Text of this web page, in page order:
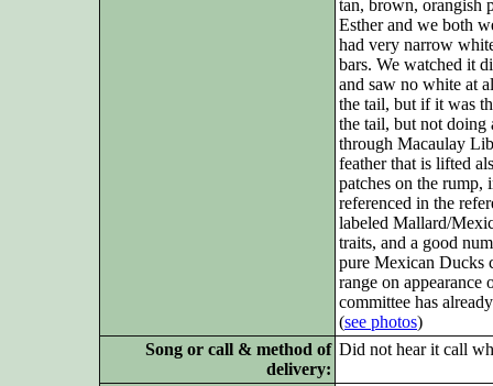
tan, brown, orangish
Esther and we both
had very narrow
bars. We watched it
and saw no white at
the tail, but if it was
the tail, but not doing
through Macaulay
feather that is lifted
patches on the rump,
referenced in the
labeled Mallard/
traits, and a good
pure Mexican Ducks
range on appearance
committee has
(see photos)
Song or call & method of
delivery:
Did not hear it call